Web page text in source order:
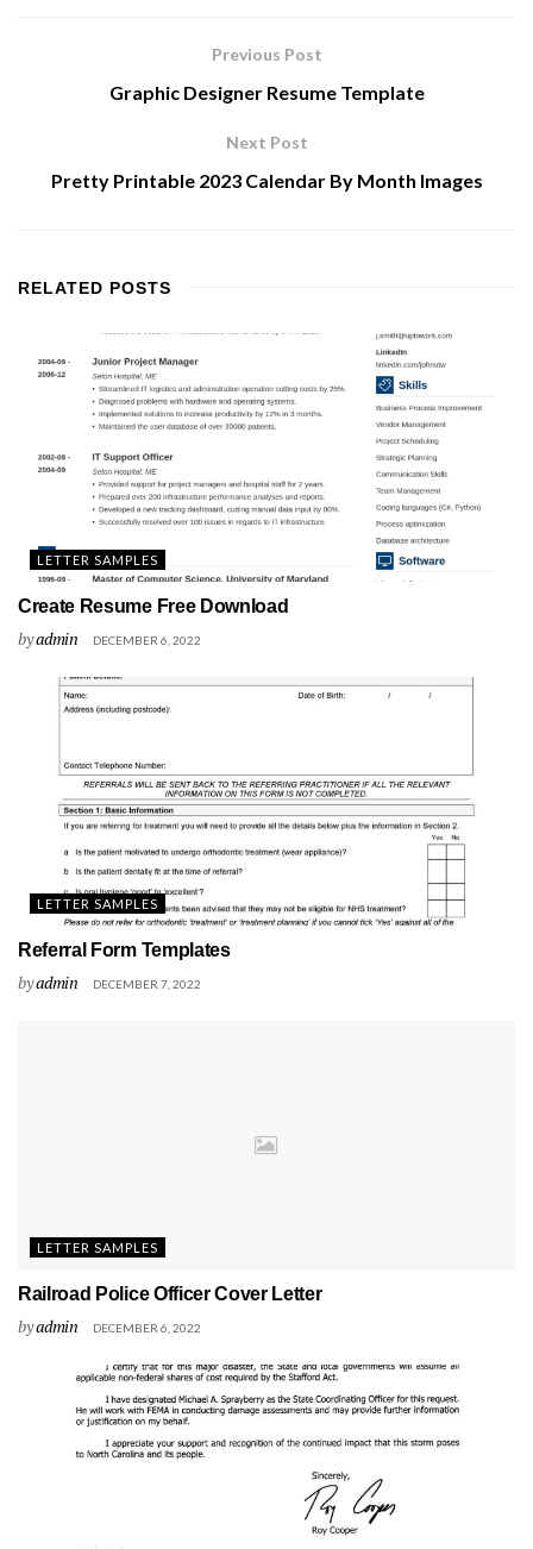
Previous Post
Graphic Designer Resume Template
Next Post
Pretty Printable 2023 Calendar By Month Images
RELATED POSTS
LETTER SAMPLES
Create Resume Free Download
byadmin DECEMBER 6, 2022
LETTER SAMPLES
Referral Form Templates
byadmin DECEMBER 7, 2022
LETTER SAMPLES
Railroad Police Officer Cover Letter
byadmin DECEMBER 6, 2022